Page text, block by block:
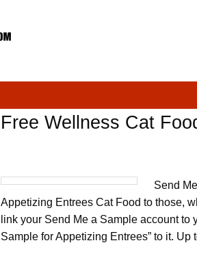
Free Wellness Cat
Send
Appetizing Entrees Cat Food to those,
link your Send Me a Sample account to
Sample for Appetizing Entrees” to it.